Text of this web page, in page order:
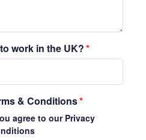
work in the UK?*
& Conditions*
agree to our Privacy